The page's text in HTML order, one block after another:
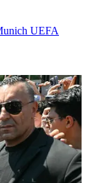
UEFA